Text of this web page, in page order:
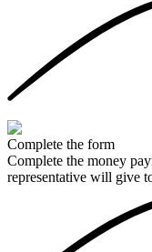
Complete the form
Complete the money
representative will give